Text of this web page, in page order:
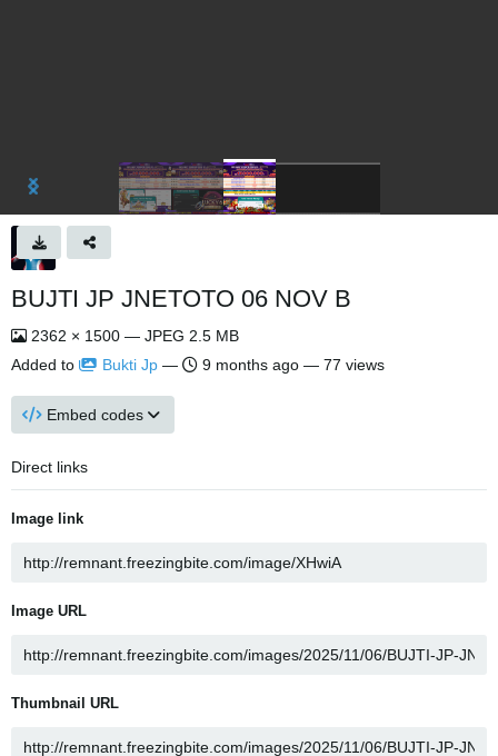
BUJTI JP JNETOTO 06 NOV B
2362 × 1500 — JPEG 2.5 MB
Added to
Bukti Jp — 9 months ago — 77 views
Embed codes
Direct links
Image link
Image URL
Thumbnail URL